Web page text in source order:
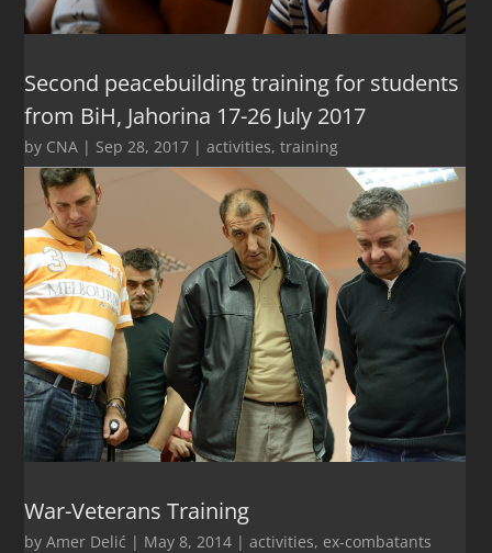
Second peacebuilding training for students
from BiH, Jahorina 17-26 July 2017
by CNA | Sep 28, 2017 |activities,training
War-Veterans Training
byAmer Delić | May 8, 2014 |activities, ex-combatants